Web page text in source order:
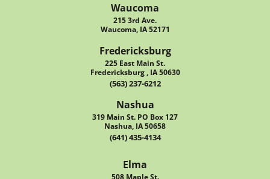
Waucoma
215 3rd Ave.
Waucoma, IA 52171
Fredericksburg
225 East Main St.
Fredericksburg , IA 50630
(563) 237-6212
Nashua
319 Main St. PO Box 127
Nashua, IA 50658
(641) 435-4134
Elma
508 Maple St.